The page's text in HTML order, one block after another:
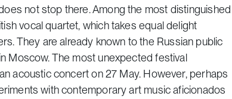
not stop there. Among the most distinguished
vocal quartet, which takes equal delight
They are already known to the Russian public
Moscow. The most unexpected festival
acoustic concert on 27 May. However, perhaps
with contemporary art music aficionados